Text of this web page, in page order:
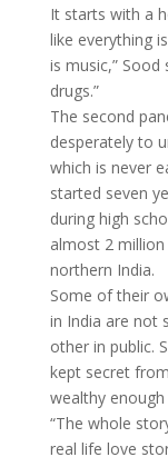
It starts with a
like everything
is music,” Sood
drugs.”
The second
desperately to
which is never
started seven
during high
almost 2
northern India.
Some of their
in India are not
other in public.
kept secret
wealthy
“The whole
real life love